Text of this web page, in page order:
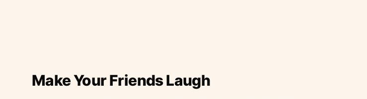
Make Your Friends Laugh